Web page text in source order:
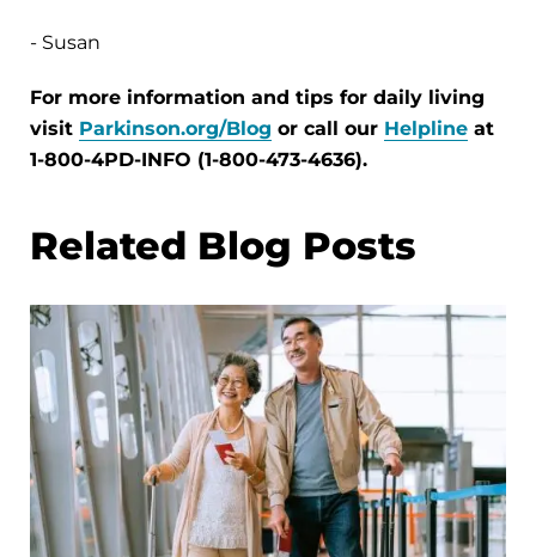
- Susan
For more information and tips for daily living
visit Parkinson.org/Blog or call our Helpline at
1-800-4PD-INFO (1-800-473-4636).
Related Blog Posts